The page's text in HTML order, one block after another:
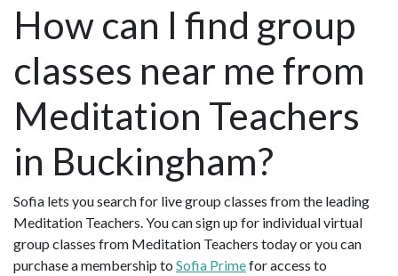
How can I find group
classes near me from
Meditation Teachers
in Buckingham?
Sofia lets you search for live group classes from the leading
Meditation Teachers. You can sign up for individual virtual
group classes from Meditation Teachers today or you can
purchase a membership to Sofia Primefor access to